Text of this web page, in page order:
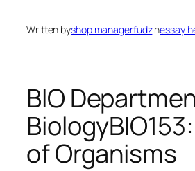
Written byshop managerfudzinessay
BIO
of Organisms